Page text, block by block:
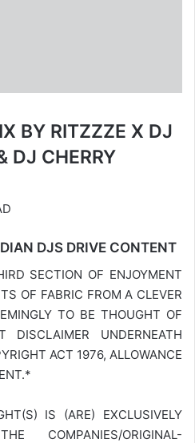
BY RITZZZE X DJ
DJ CHERRY
DJS DRIVE CONTENT
SECTION OF ENJOYMENT
OF FABRIC FROM A CLEVER
TO BE THOUGHT OF
DISCLAIMER UNDERNEATH
ACT 1976, ALLOWANCE
IS (ARE) EXCLUSIVELY
COMPANIES/ORIGINAL-